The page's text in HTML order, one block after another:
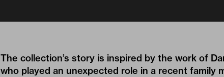
The collection’s story is inspired by the work of
who played an unexpected role in a recent family